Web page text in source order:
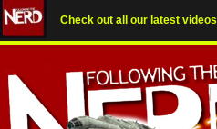
Check out all our latest videos